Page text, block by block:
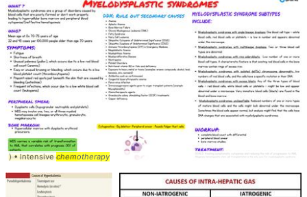
) • Intensivechemotherapy